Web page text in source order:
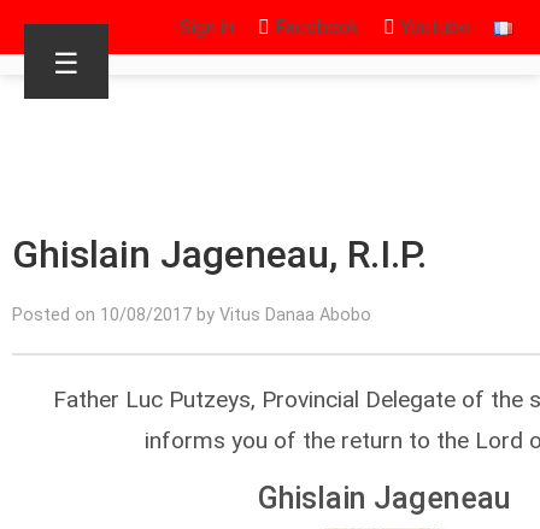
Sign in Facebook Youtube
☰
Ghislain Jageneau, R.I.P.
Posted on 10/08/2017 by Vitus Danaa Abobo
Father Luc Putzeys, Provincial Delegate of the
informs you of the return to the Lord
Ghislain Jageneau